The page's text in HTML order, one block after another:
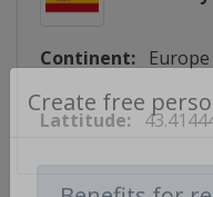
Create free
Continent: Europe
Lattitude: